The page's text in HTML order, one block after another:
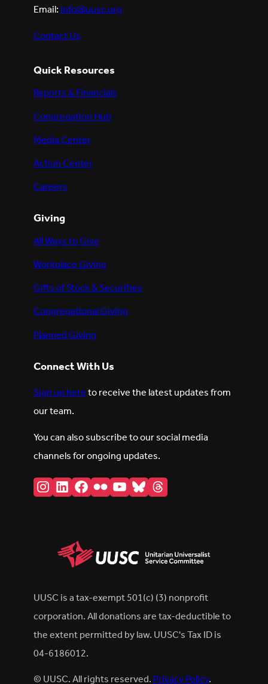
Email:info@uusc.org
Contact Us
Quick Resources
Reports & Financials
Congregation Hub
Media Center
Action Center
Careers
Giving
All Ways to Give
Workplace Giving
Gifts of Stock & Securities
Congregational Giving
Planned Giving
Connect With Us
Sign up hereto receive the latest updates from
our team.
You can also subscribe to our social media
channels for ongoing updates.
Instagram
LinkedIn
Facebook
FlickrYouTube
BlueskyThreads
UUSC is a tax-exempt 501(c) (3) nonprofit
corporation. All donations are tax-deductible to
the extent permitted by law. UUSC's Tax ID is
04-6186012.
© UUSC. All rights reserved.Privacy Policy.